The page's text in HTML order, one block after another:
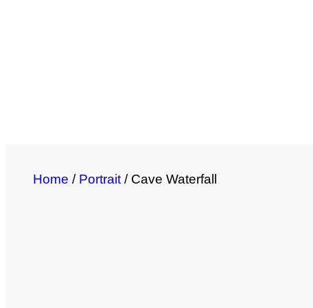
Home / Portrait / Cave Waterfall